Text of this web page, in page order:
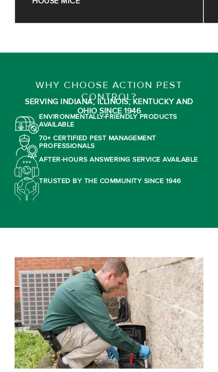
WHY CHOOSE ACTION PEST
CONTROL?
SERVING INDIANA, ILLINOIS, KENTUCKY AND
OHIO SINCE 1946
ENVIRONMENTALLY-FRIENDLY PRODUCTS
AVAILABLE
70+ CERTIFIED PEST MANAGEMENT
PROFESSIONALS
AFTER-HOURS ANSWERING SERVICE AVAILABLE
TRUSTED BY THE COMMUNITY SINCE 1946